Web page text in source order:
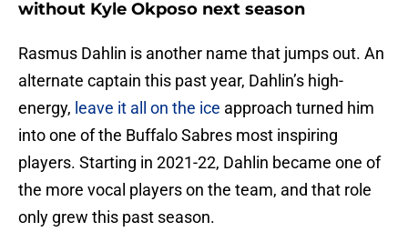
without Kyle Okposo next season
Rasmus Dahlin is another name that jumps out. An
alternate captain this past year, Dahlin’s high-
energy, leave it all on the ice approach turned him
into one of the Buffalo Sabres most inspiring
players. Starting in 2021-22, Dahlin became one of
the more vocal players on the team, and that role
only grew this past season.